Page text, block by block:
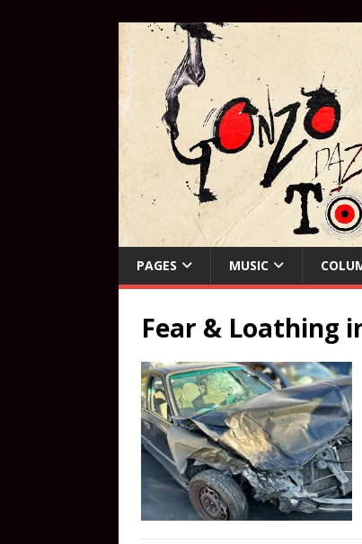
PAGES MUSIC
Fear & Loathing